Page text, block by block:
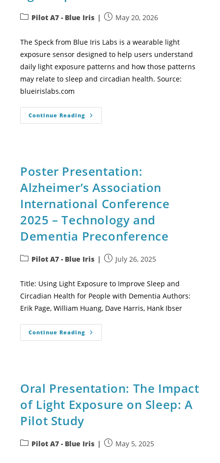
Pilot A7 - Blue Iris May 20, 2026
The Speck from Blue Iris Labs is a wearable light
exposure sensor designed to help users understand
daily light exposure patterns and how those patterns
may relate to sleep and circadian health. Source:
blueirislabs.com
Continue Reading
Poster Presentation:
Alzheimer’s Association
International Conference
2025 – Technology and
Dementia Preconference
Pilot A7 - Blue Iris July 26, 2025
Title: Using Light Exposure to Improve Sleep and
Circadian Health for People with Dementia Authors:
Erik Page, William Huang, Dave Harris, Hank Ibser
Continue Reading
Oral Presentation: The Impact
of Light Exposure on Sleep: A
Pilot Study
Pilot A7 - Blue Iris May 5, 2025